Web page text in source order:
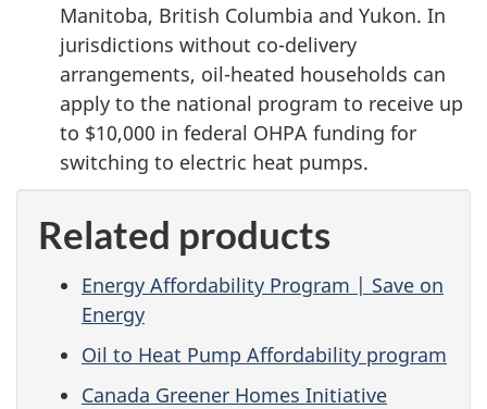
Manitoba, British Columbia and Yukon. In
jurisdictions without co-delivery
arrangements, oil-heated households can
apply to the national program to receive up
to $10,000 in federal OHPA funding for
switching to electric heat pumps.
Related products
Energy Affordability Program | Save on
Energy
Oil to Heat Pump Affordability program
Canada Greener Homes Initiative